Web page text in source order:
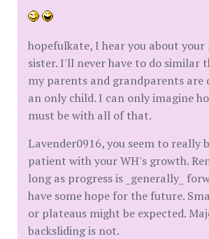
hopefulkate, I hear you about
sister. I'll never have to do similar
my parents and grandparents are
an only child. I can only imagine
must be with all of that.
Lavender0916, you seem to really
patient with your WH's growth.
long as progress is _generally_
have some hope for the future.
or plateaus might be expected.
backsliding is not.